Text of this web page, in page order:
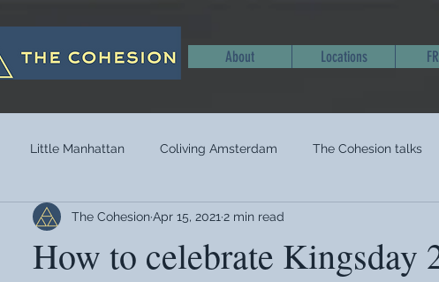
About Locations
Little Manhattan Coliving Amsterdam The Cohesion talks
How to celebrate Kingsday
The CohesionApr 15, 2021 2 min read